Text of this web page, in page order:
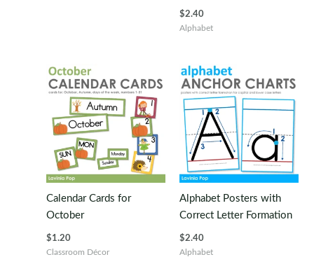
$2.40
Alphabet
Calendar Cards for
October
$1.20
Classroom Décor
Alphabet Posters with
Correct Letter Formation
$2.40
Alphabet